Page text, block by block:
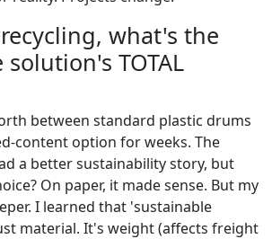
what's the
TOTAL
between standard plastic drums
content option for weeks. The
a better sustainability story, but
On paper, it made sense. But my
I learned that 'sustainable
material. It's weight (affects freight